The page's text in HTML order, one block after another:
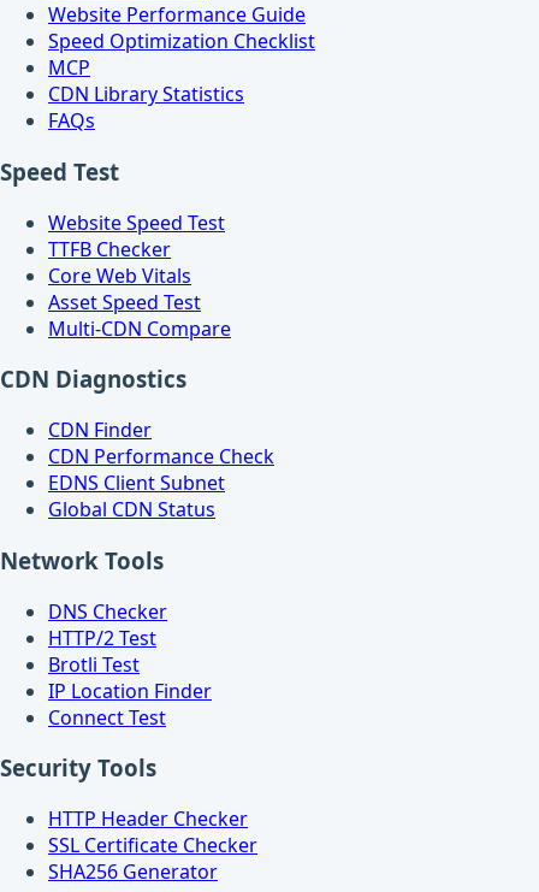
Website Performance Guide
Speed Optimization Checklist
MCP
CDN Library Statistics
FAQs
Speed Test
Website Speed Test
TTFB Checker
Core Web Vitals
Asset Speed Test
Multi-CDN Compare
CDN Diagnostics
CDN Finder
CDN Performance Check
EDNS Client Subnet
Global CDN Status
Network Tools
DNS Checker
HTTP/2 Test
Brotli Test
IP Location Finder
Connect Test
Security Tools
HTTP Header Checker
SSL Certificate Checker
SHA256 Generator